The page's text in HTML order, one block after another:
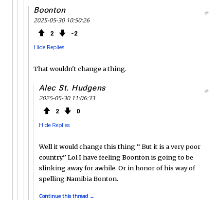
Boonton
2025-05-30 10:50:26
2 2
Hide Replies
#
That wouldn't change a thing.
Alec St. Hudgens
2025-05-30 11:06:33
2 0
Hide Replies
#
Well it would change this thing “ But it is a very poor
country.” Lol I have feeling Boonton is going to be
slinking away for awhile. Or in honor of his way of
spelling Namibia Bonton.
Continue this thread →